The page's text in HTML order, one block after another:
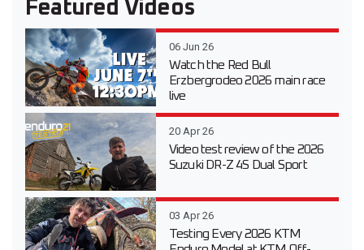
Featured Videos
06 Jun 26
Watch the Red Bull
Erzbergrodeo 2026 main race
live
20 Apr 26
Video test review of the 2026
Suzuki DR-Z 4S Dual Sport
03 Apr 26
Testing Every 2026 KTM